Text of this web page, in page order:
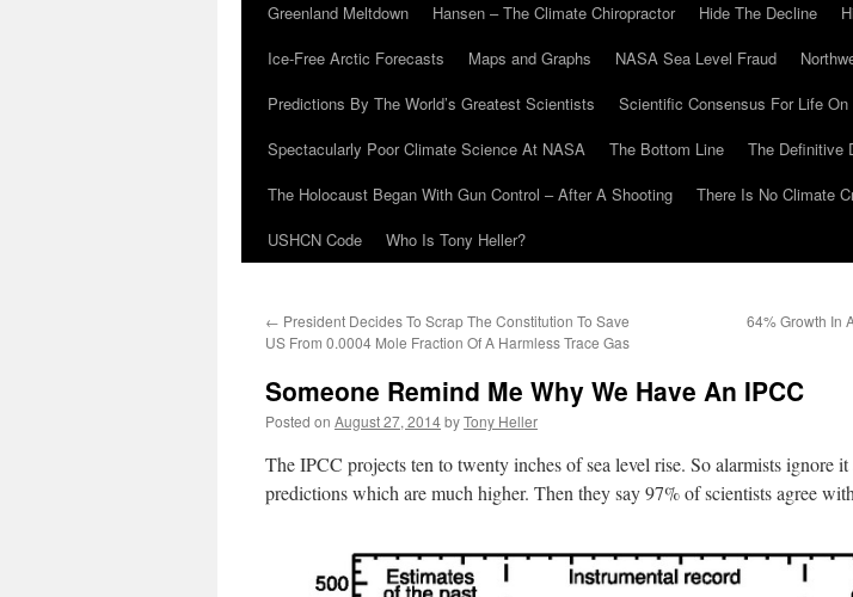
Greenland Meltdown
Hansen – The Climate Chiropractor Hide The Decline
Ice-Free Arctic Forecasts
Maps and Graphs NASA Sea Level Fraud
Predictions By The World’s Greatest Scientists
Scientific Consensus For Life On
Spectacularly Poor Climate Science At NASA
The Bottom Line
The Definitive
The Holocaust Began With Gun Control – After A Shooting
There Is No Climate
USHCN Code
Who Is Tony Heller?
← President Decides To Scrap The Constitution To Save
US From 0.0004 Mole Fraction Of A Harmless Trace Gas
64% Growth In
Someone Remind Me Why We Have An IPCC
Posted on August 27, 2014byTony Heller
The IPCC projects ten to twenty inches of sea level rise. So alarmists ignore
predictions which are much higher. Then they say 97% of scientists agree